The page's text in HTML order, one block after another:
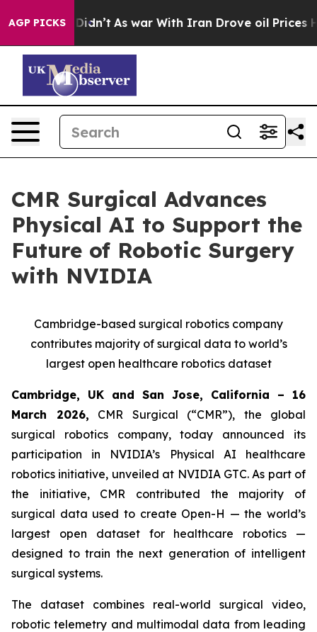
AGP PICKS
it Didn’t As war With Iran Drove oil Prices
CMR Surgical Advances
Physical AI to Support the
Future of Robotic Surgery
with NVIDIA
Cambridge-based surgical robotics company
contributes majority of surgical data to world’s
largest open healthcare robotics dataset
Cambridge, UK and San Jose, California – 16
March 2026, CMR Surgical (“CMR”), the global
surgical robotics company, today announced its
participation in NVIDIA’s Physical AI healthcare
robotics initiative, unveiled at NVIDIA GTC. As part of
the initiative, CMR contributed the majority of
surgical data used to create Open-H — the world’s
largest open dataset for healthcare robotics —
designed to train the next generation of intelligent
surgical systems.
The dataset combines real-world surgical video,
robotic telemetry and multimodal data from leading